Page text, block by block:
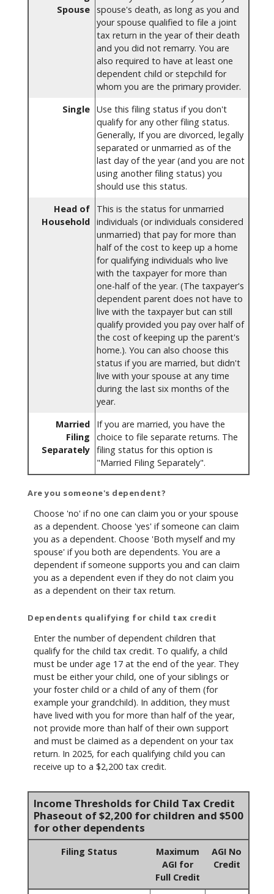
Spouse spouse's death, as long as you and
your spouse qualified to file a joint
tax return in the year of their death
and you did not remarry. You are
also required to have at least one
dependent child or stepchild for
whom you are the primary provider.
Single Use this filing status if you don't
qualify for any other filing status.
Generally, If you are divorced, legally
separated or unmarried as of the
last day of the year (and you are not
using another filing status) you
should use this status.
Head of
Household
This is the status for unmarried
individuals (or individuals considered
unmarried) that pay for more than
half of the cost to keep up a home
for qualifying individuals who live
with the taxpayer for more than
one-half of the year. (The taxpayer's
dependent parent does not have to
live with the taxpayer but can still
qualify provided you pay over half of
the cost of keeping up the parent's
home.). You can also choose this
status if you are married, but didn't
live with your spouse at any time
during the last six months of the
year.
Married
Filing
Separately
If you are married, you have the
choice to file separate returns. The
filing status for this option is
"Married Filing Separately".
Are you someone's dependent?
Choose 'no' if no one can claim you or your spouse
as a dependent. Choose 'yes' if someone can claim
you as a dependent. Choose 'Both myself and my
spouse' if you both are dependents. You are a
dependent if someone supports you and can claim
you as a dependent even if they do not claim you
as a dependent on their tax return.
Dependents qualifying for child tax credit
Enter the number of dependent children that
qualify for the child tax credit. To qualify, a child
must be under age 17 at the end of the year. They
must be either your child, one of your siblings or
your foster child or a child of any of them (for
example your grandchild). In addition, they must
have lived with you for more than half of the year,
not provide more than half of their own support
and must be claimed as a dependent on your tax
return. In 2025, for each qualifying child you can
receive up to a $2,200 tax credit.
Income Thresholds for Child Tax Credit
Phaseout of $2,200 for children and $500
for other dependents
Filing Status
Maximum
AGI for
Full Credit
AGI No
Credit